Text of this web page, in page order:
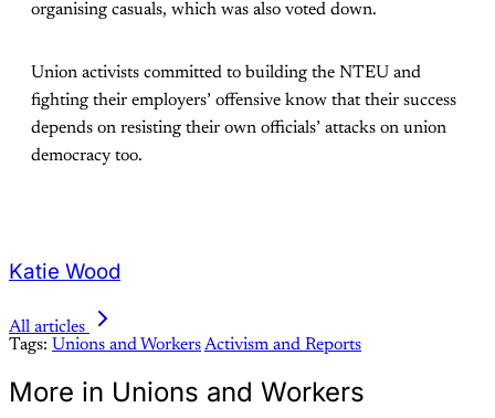
organising casuals, which was also voted down.
Union activists committed to building the NTEU and
fighting their employers’ offensive know that their success
depends on resisting their own officials’ attacks on union
democracy too.
Katie Wood
All articles
Tags: Unions and WorkersActivism and Reports
More in Unions and Workers